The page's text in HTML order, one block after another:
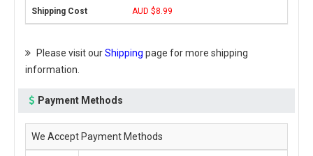
AUD $8.99
Please visit ourShipping page for more shipping
information.
Payment Methods
We Accept Payment Methods